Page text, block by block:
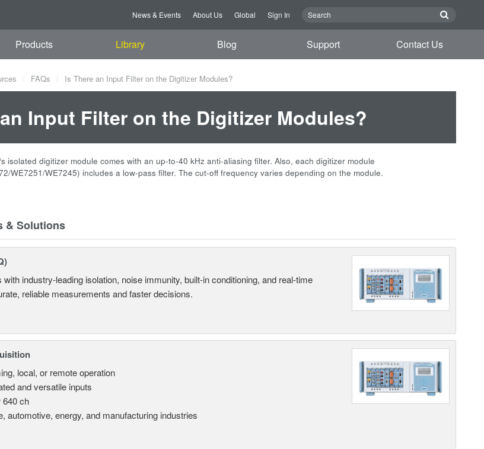
News & Events About Us Global Sign In
Products Library Blog Support Contact Us
FAQs Is There an Input Filter on the Digitizer Modules?
Input Filter on the Digitizer Modules?
isolated digitizer module comes with an up-to-40 kHz anti-aliasing filter. Also, each digitizer module
WE7251/WE7245) includes a low-pass filter. The cut-off frequency varies depending on the module.
& Solutions
industry-leading isolation, noise immunity, built-in conditioning, and real-time
reliable measurements and faster decisions.
local, or remote operation
and versatile inputs
640 ch
automotive, energy, and manufacturing industries